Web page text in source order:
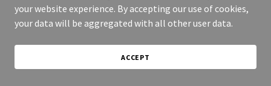
your website experience. By accepting our use of cookies,
your data will be aggregated with all other user data.
ACCEPT